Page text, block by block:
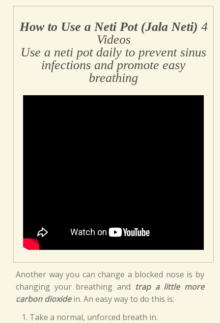
How to Use a Neti Pot (Jala Neti) 4
Videos
Use a neti pot daily to prevent sinus
infections and promote easy
breathing
Another way you can change a blocked nose is by
changing your breathing and trap a little more
carbon dioxidein. An easy way to do this is:
Take a normal, unforced breath in.